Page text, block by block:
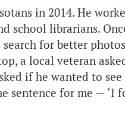
in 2014. He
school librarians.
for better
a local veteran
if he wanted to
sentence for me — ‘I